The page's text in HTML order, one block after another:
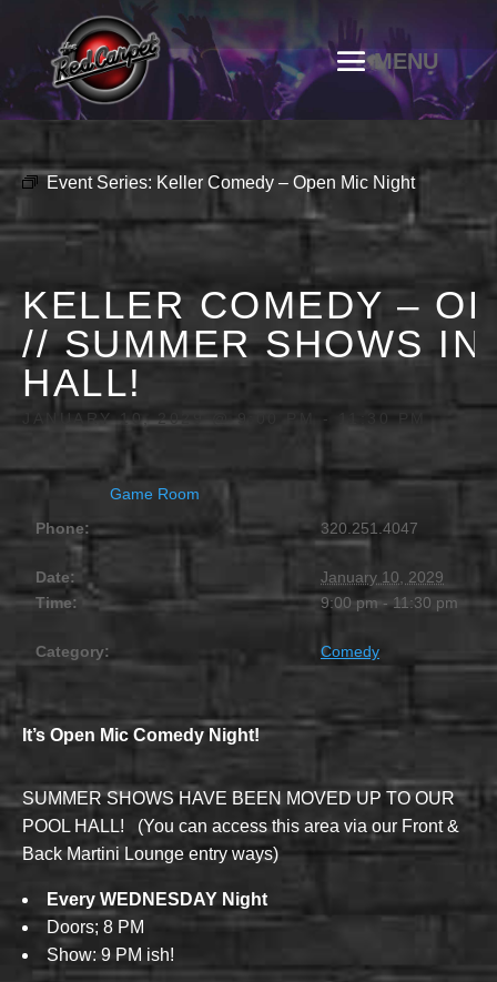
Event Series: Keller Comedy – Open Mic Night
KELLER COMEDY –
// SUMMER SHOWS IN
HALL!
JANUARY 10, 2029 @ 9:00 PM -
Game Room
Phone:
320.251.4047
Date:
January 10, 2029
Time:
9:00 pm - 11:30 pm
Category: Comedy
It’s Open Mic Comedy Night!
SUMMER SHOWS HAVE BEEN MOVED UP TO OUR
POOL HALL! (You can access this area via our Front &
Back Martini Lounge entry ways)
Every WEDNESDAY Night
Doors; 8 PM
Show: 9 PM ish!